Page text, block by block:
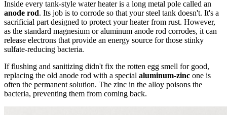
Inside every tank-style water heater is a long metal pole called an
anode rod. Its job is to corrode so that your steel tank doesn't. It's a
sacrificial part designed to protect your heater from rust. However,
as the standard magnesium or aluminum anode rod corrodes, it can
release electrons that provide an energy source for those stinky
sulfate-reducing bacteria.
If flushing and sanitizing didn't fix the rotten egg smell for good,
replacing the old anode rod with a special aluminum-zinc one is
often the permanent solution. The zinc in the alloy poisons the
bacteria, preventing them from coming back.